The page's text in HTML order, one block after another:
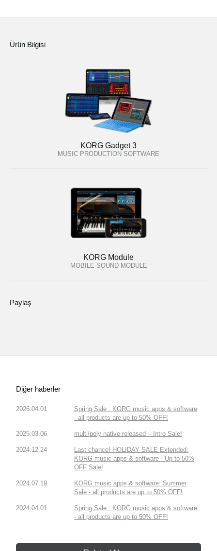
Ürün Bilgisi
KORG Gadget 3
MUSIC PRODUCTION SOFTWARE
KORG Module
MOBILE SOUND MODULE
Paylaş
Diğer haberler
2026.04.01
Spring Sale : KORG music apps & software
- all products are up to 50% OFF!
2025.03.06 multi/poly native released – Intro Sale!
2024.12.24
Last chance! HOLIDAY SALE Extended:
KORG music apps & software - Up to 50%
OFF Sale!
2024.07.19
KORG music apps & software: Summer
Sale - all products are up to 50% OFF!
2024.04.01
Spring Sale : KORG music apps & software
- all products are up to 50% OFF!